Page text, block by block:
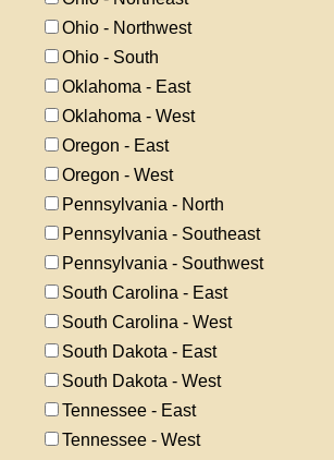
Ohio - Northwest
Ohio - South
Oklahoma - East
Oklahoma - West
Oregon - East
Oregon - West
Pennsylvania - North
Pennsylvania - Southeast
Pennsylvania - Southwest
South Carolina - East
South Carolina - West
South Dakota - East
South Dakota - West
Tennessee - East
Tennessee - West